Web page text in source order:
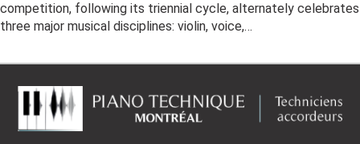
competition, following its triennial cycle, alternately celebrates
three major musical disciplines: violin, voice,…